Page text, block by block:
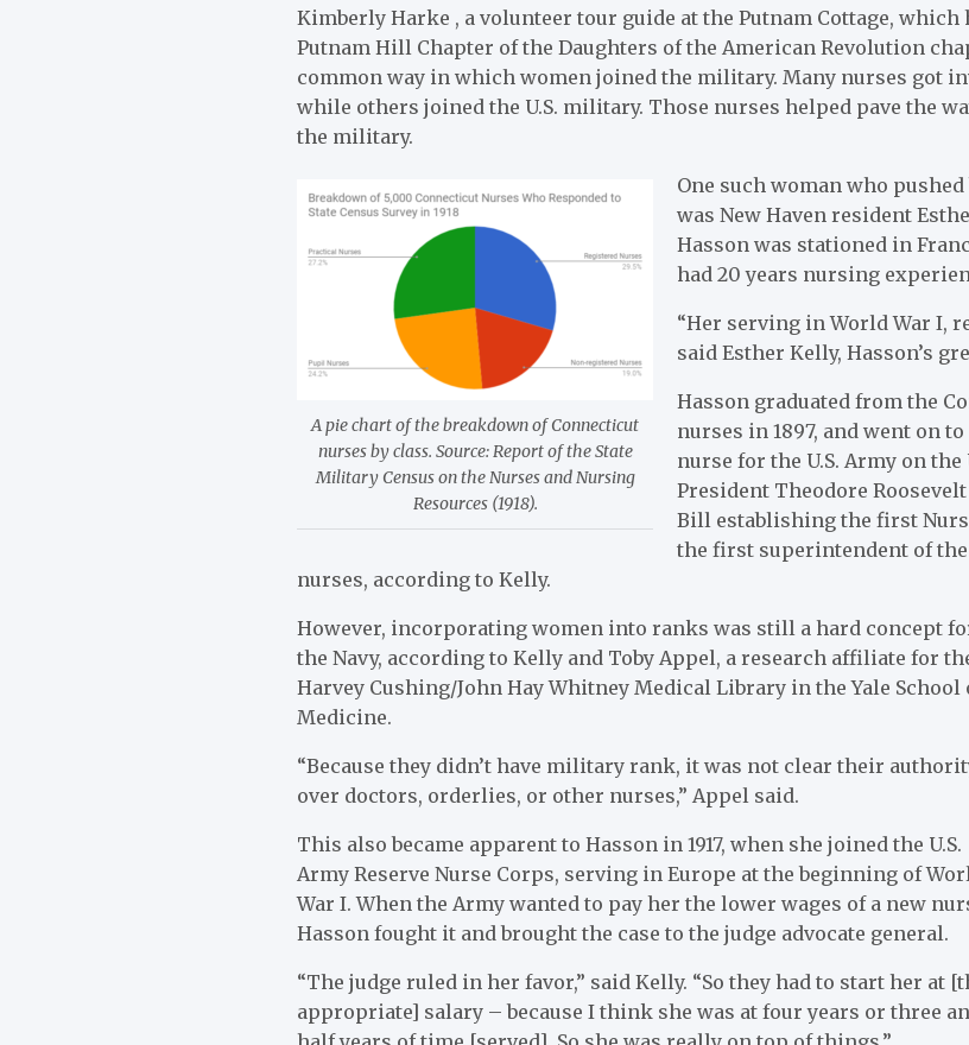
Kimberly Harke , a volunteer tour guide at the Putnam Cottage,
Putnam Hill Chapter of the Daughters of the American Revolution
common way in which women joined the military. Many nurses got
while others joined the U.S. military. Those nurses helped pave the
the military.
A pie chart of the breakdown of Connecticut
nurses by class. Source: Report of the State
Military Census on the Nurses and Nursing
Resources (1918).
One such woman who
wasNew Haven resident
Hasson was stationed in
had 20 years nursing
“Her serving in World War I,
said Esther Kelly, Hasson’s
Hasson graduated from the
nurses in 1897, and went on
nurse for the U.S. Army on
President Theodore
Bill establishing the first
the first superintendent of the
nurses, according to Kelly.
However, incorporating women into ranks was still a hard concept
the Navy, according to Kelly and Toby Appel, a research affiliate for
Harvey Cushing/John Hay Whitney Medical Library in the Yale School
Medicine.
“Because they didn’t have military rank, it was not clear their
over doctors, orderlies, or other nurses,” Appel said.
This also became apparent to Hasson in 1917, when she joined the U.S.
Army Reserve Nurse Corps, serving in Europe at the beginning of
War I. When the Army wanted to pay her the lower wages of a new
Hasson fought it and brought the case to the judge advocate general.
“The judge ruled in her favor,” said Kelly. “So they had to start her at
appropriate] salary – because I think she was at four years or three